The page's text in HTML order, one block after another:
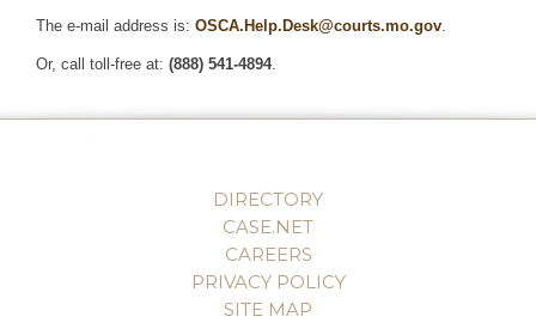
The e-mail address is:OSCA.Help.Desk@courts.mo.gov.
Or, call toll-free at: (888) 541-4894.
DIRECTORY
CASE.NET
CAREERS
PRIVACY POLICY
SITE MAP